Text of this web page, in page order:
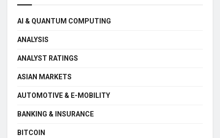
AI & QUANTUM COMPUTING
ANALYSIS
ANALYST RATINGS
ASIAN MARKETS
AUTOMOTIVE & E-MOBILITY
BANKING & INSURANCE
BITCOIN